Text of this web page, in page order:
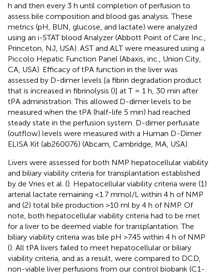
h and then every 3 h until completion of perfusion to
assess bile composition and blood gas analysis. These
metrics (pH, BUN, glucose, and lactate) were analyzed
using an i-STAT blood Analyzer (Abbott Point of Care Inc.,
Princeton, NJ, USA). AST and ALT were measured using a
Piccolo Hepatic Function Panel (Abaxis, inc., Union City,
CA, USA). Efficacy of tPA function in the liver was
assessed by D-dimer levels [a fibrin degradation product
that is increased in fibrinolysis ()] at T = 1 h, 30 min after
tPA administration. This allowed D-dimer levels to be
measured when the tPA (half-life 5 min) had reached
steady state in the perfusion system. D-dimer perfusate
(outflow) levels were measured with a Human D-Dimer
ELISA Kit (ab260076) (Abcam, Cambridge, MA, USA).
Livers were assessed for both NMP hepatocellular viability
and biliary viability criteria for transplantation established
by de Vries et al. (). Hepatocellular viability criteria were (1)
arterial lactate remaining <1.7 mmol/L within 4 h of NMP
and (2) total bile production >10 ml by 4 h of NMP. Of
note, both hepatocellular viability criteria had to be met
for a liver to be deemed viable for transplantation. The
biliary viability criteria was bile pH >7.45 within 4 h of NMP
(). All tPA livers failed to meet hepatocellular or biliary
viability criteria, and as a result, were compared to DCD,
non-viable liver perfusions from our control biobank (C1-